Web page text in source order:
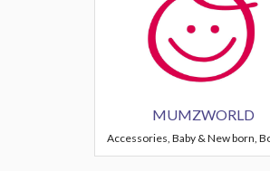
MUMZWORLD
Accessories, Baby & New born,